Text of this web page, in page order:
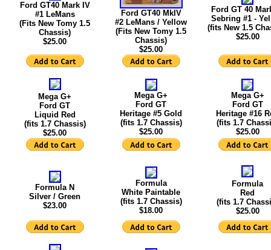
Ford GT40 Mark IV
#1 LeMans
(Fits New Tomy 1.5
Chassis)
$25.00
Ford GT40 MkIV
#2 LeMans / Yellow
(Fits New Tomy 1.5
Chassis)
$25.00
Ford GT 40
Sebring #1 -
(fits New 1.5
$25.00
Mega G+
Ford GT
Liquid Red
(fits 1.7 Chassis)
$25.00
Mega G+
Ford GT
Heritage #5 Gold
(fits 1.7 Chassis)
$25.00
Mega G+
Ford GT
Heritage #16
(fits 1.7
$25.00
Formula N
Silver / Green
$23.00
Formula
White Paintable
(fits 1.7 Chassis)
$18.00
Formula
Red
(fits 1.7
$25.00